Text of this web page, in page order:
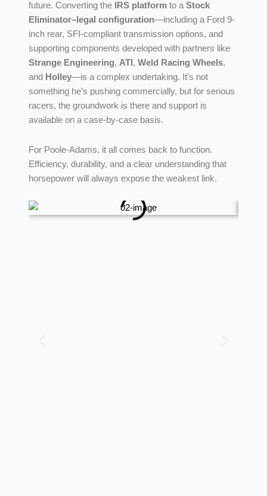
future. Converting the
IRS platformto aStock
Eliminator–legal configuration—including a Ford 9-
inch rear, SFI-compliant transmission options, and
supporting components developed with partners like
Strange Engineering, ATI , Weld Racing Wheels,
and Holley—is a complex undertaking. It’s not
something he’s pushing commercially, but for serious
racers, the groundwork is there and support is
available on a case-by-case basis.
For Poole-Adams, it all comes back to function.
Efficiency, durability, and a clear understanding that
horsepower will always expose the weakest link.